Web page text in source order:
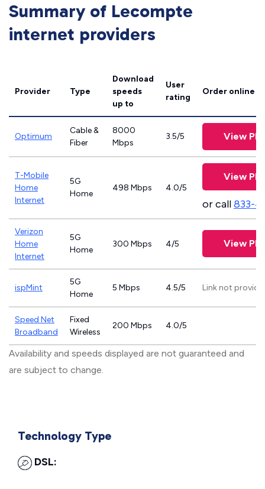
Summary of Lecompte
internet providers
Provider Type
Download
speeds
up to
User
rating
Order online
Optimum
Cable &
Fiber
8000
Mbps
3.5/5 View
T-Mobile
Home
Internet
5G
Home
498 Mbps 4.0/5
View
or call833-
Verizon
Home
Internet
5G
Home
300 Mbps 4/5 View
ispMint
5G
Home
5 Mbps 4.5/5 Link not
Speed Net
Broadband
Fixed
Wireless
200 Mbps 4.0/5
Availability and speeds displayed are not guaranteed and
are subject to change.
Technology Type
DSL: